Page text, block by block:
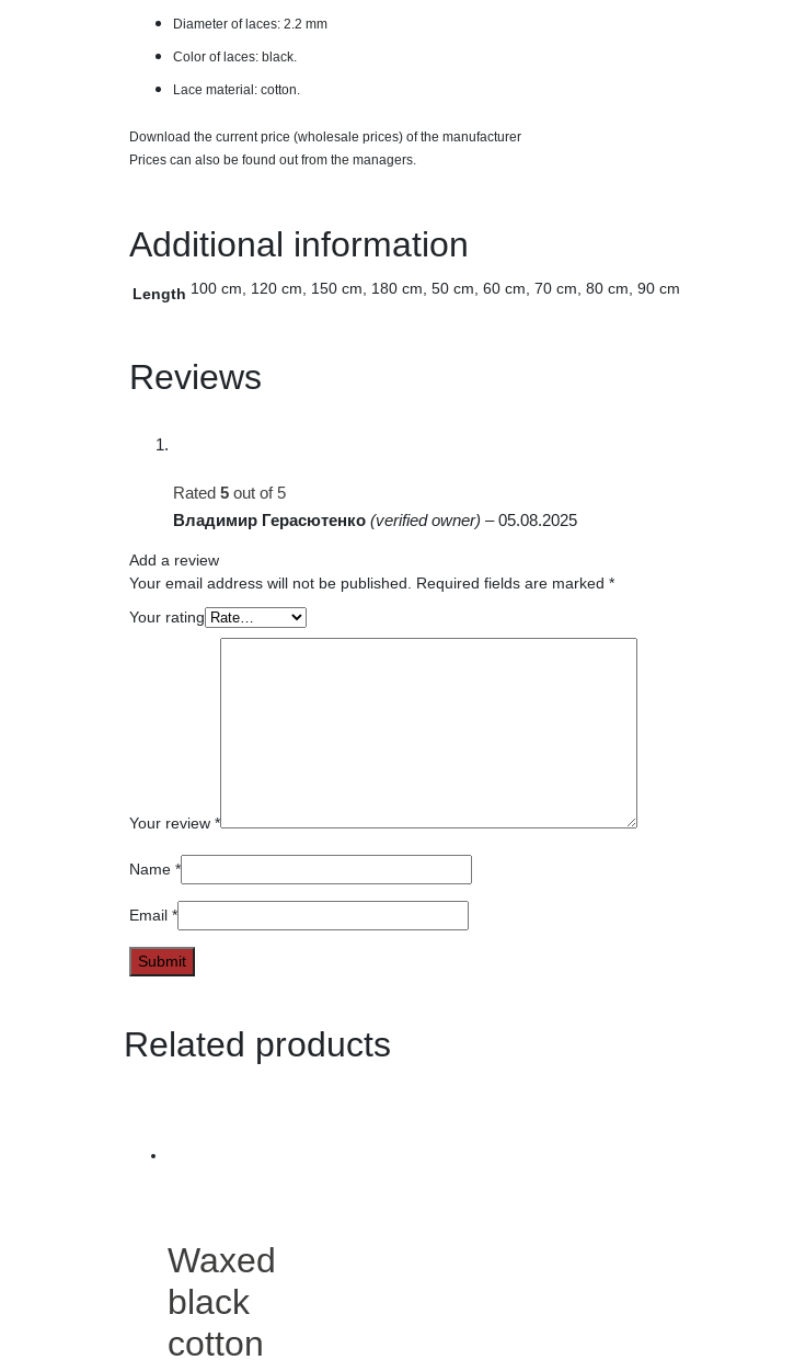
Diameter of laces: 2.2 mm
Color of laces: black.
Lace material: cotton.
Download the current price (wholesale prices) of the manufacturer
Prices can also be found out from the managers.
Additional information
Length 100 cm, 120 cm, 150 cm, 180 cm, 50 cm, 60 cm, 70 cm, 80 cm, 90 cm
Reviews
Rated 5 out of 5
Владимир Герасютенко (verified owner) – 05.08.2025
Add a review
Your email address will not be published.
Required fields are marked *
Your rating
Your review *
Name *
Email *
Related products
Waxed
black
cotton